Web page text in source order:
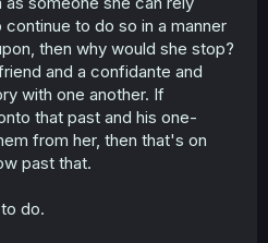
to do so in a manner
then why would she stop?
and a confidante and
with one another. If
that past and his one-
from her, then that's on
past that.
do.